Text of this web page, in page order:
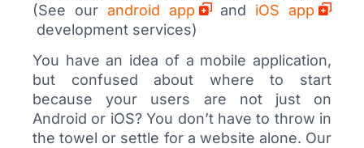
(See our android app and iOS app
development services)
You have an idea of a mobile application,
but confused about where to start
because your users are not just on
Android or iOS? You don’t have to throw in
the towel or settle for a website alone. Our